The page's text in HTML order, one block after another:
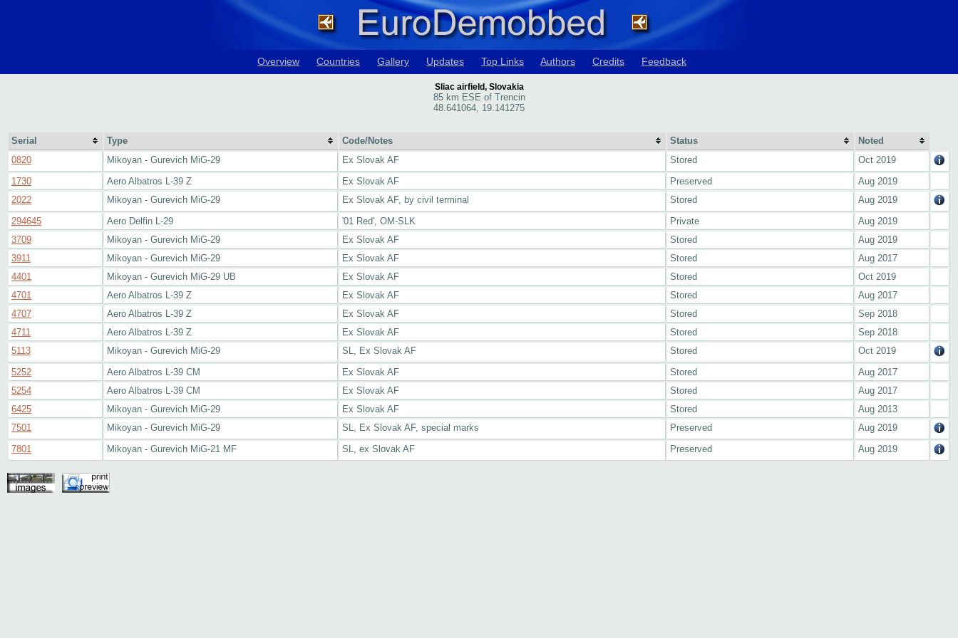
Overview Countries Gallery Updates Top Links Authors Credits Feedback
Sliac airfield, Slovakia
85 km ESE of Trencin
48.641064, 19.141275
Serial Type Code/Notes Status
Noted
0820
Mikoyan - Gurevich MiG-29 Ex Slovak AF Stored
Oct 2019
1730
Aero Albatros L-39 Z Ex Slovak AF Preserved
Aug 2019
2022
Mikoyan - Gurevich MiG-29 Ex Slovak AF, by civil terminal Stored
Aug 2019
294645
Aero Delfin L-29 '01 Red', OM-SLK Private
Aug 2019
3709
Mikoyan - Gurevich MiG-29 Ex Slovak AF Stored
Aug 2019
3911
Mikoyan - Gurevich MiG-29 Ex Slovak AF Stored
Aug 2017
4401
Mikoyan - Gurevich MiG-29 UB Ex Slovak AF Stored
Oct 2019
4701
Aero Albatros L-39 Z Ex Slovak AF Stored
Aug 2017
4707
Aero Albatros L-39 Z Ex Slovak AF Stored
Sep 2018
4711
Aero Albatros L-39 Z Ex Slovak AF Stored
Sep 2018
5113
Mikoyan - Gurevich MiG-29 SL, Ex Slovak AF Stored
Oct 2019
5252
Aero Albatros L-39 CM Ex Slovak AF Stored
Aug 2017
5254
Aero Albatros L-39 CM Ex Slovak AF Stored
Aug 2017
6425
Mikoyan - Gurevich MiG-29 Ex Slovak AF Stored
Aug 2013
7501
Mikoyan - Gurevich MiG-29 SL, Ex Slovak AF, special marks Preserved
Aug 2019
7801
Mikoyan - Gurevich MiG-21 MF SL, ex Slovak AF Preserved Aug 2019